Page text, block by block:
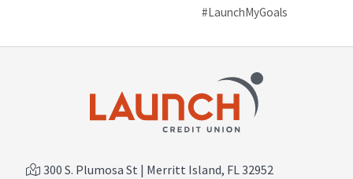
#LaunchMyGoals
300 S. Plumosa St | Merritt Island, FL 32952